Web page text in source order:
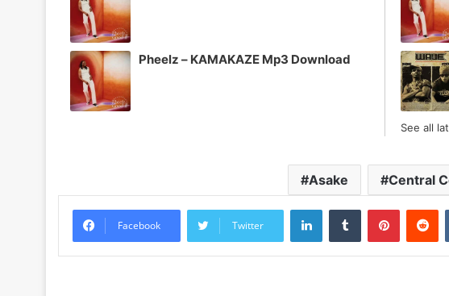
Pheelz – KAMAKAZE Mp3 Download
See all
Asake Central
Facebook Twitter
LinkedInTumblr Pinterest